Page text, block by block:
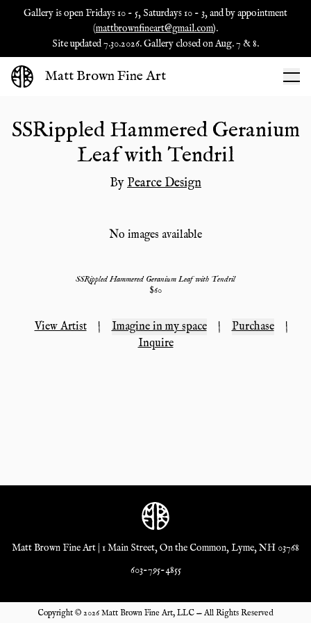
Gallery is open Fridays 10 - 5, Saturdays 10 - 3, and by appointment
(mattbrownfineart@gmail.com).
Site updated 7.30.2026. Gallery closed on Aug. 7 & 8.
Matt Brown Fine Art
SSRippled Hammered Geranium
Leaf with Tendril
ByPearce Design
No images available
SSRippled Hammered Geranium Leaf with Tendril
$60
View Artist | Imagine in my space | Purchase
|
Inquire
Matt Brown Fine Art | 1 Main Street, On the Common, Lyme, NH 03768
603-795-4855
Copyright © 2026 Matt Brown Fine Art, LLC — All Rights Reserved